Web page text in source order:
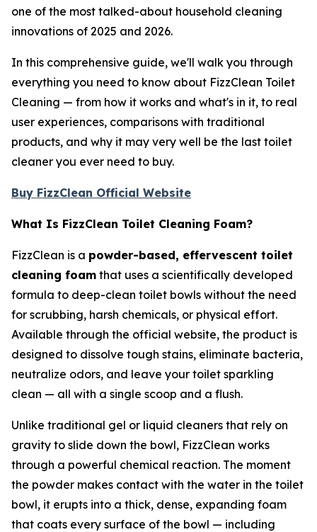
one of the most talked-about household cleaning
innovations of 2025 and 2026.
In this comprehensive guide, we'll walk you through
everything you need to know about FizzClean Toilet
Cleaning — from how it works and what's in it, to real
user experiences, comparisons with traditional
products, and why it may very well be the last toilet
cleaner you ever need to buy.
Buy FizzClean Official Website
What Is FizzClean Toilet Cleaning Foam?
FizzClean is a powder-based, effervescent toilet
cleaning foam that uses a scientifically developed
formula to deep-clean toilet bowls without the need
for scrubbing, harsh chemicals, or physical effort.
Available through the official website, the product is
designed to dissolve tough stains, eliminate bacteria,
neutralize odors, and leave your toilet sparkling
clean — all with a single scoop and a flush.
Unlike traditional gel or liquid cleaners that rely on
gravity to slide down the bowl, FizzClean works
through a powerful chemical reaction. The moment
the powder makes contact with the water in the toilet
bowl, it erupts into a thick, dense, expanding foam
that coats every surface of the bowl — including